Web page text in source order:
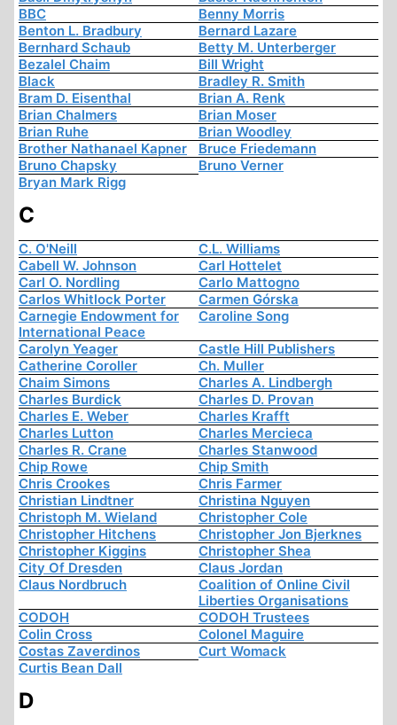
BBC
Benny Morris
Benton L. Bradbury
Bernard Lazare
Bernhard Schaub
Betty M. Unterberger
Bezalel Chaim
Bill Wright
Black
Bradley R. Smith
Bram D. Eisenthal
Brian A. Renk
Brian Chalmers
Brian Moser
Brian Ruhe
Brian Woodley
Brother Nathanael Kapner
Bruce Friedemann
Bruno Chapsky
Bruno Verner
Bryan Mark Rigg
C
C. O'Neill
C.L. Williams
Cabell W. Johnson
Carl Hottelet
Carl O. Nordling
Carlo Mattogno
Carlos Whitlock Porter
Carmen Górska
Carnegie Endowment for
International Peace
Caroline Song
Carolyn Yeager
Castle Hill Publishers
Catherine Coroller
Ch. Muller
Chaim Simons
Charles A. Lindbergh
Charles Burdick
Charles D. Provan
Charles E. Weber
Charles Krafft
Charles Lutton
Charles Mercieca
Charles R. Crane
Charles Stanwood
Chip Rowe
Chip Smith
Chris Crookes
Chris Farmer
Christian Lindtner
Christina Nguyen
Christoph M. Wieland
Christopher Cole
Christopher Hitchens
Christopher Jon Bjerknes
Christopher Kiggins
Christopher Shea
City Of Dresden
Claus Jordan
Claus Nordbruch
Coalition of Online Civil
Liberties Organisations
CODOH
CODOH Trustees
Colin Cross
Colonel Maguire
Costas Zaverdinos
Curt Womack
Curtis Bean Dall
D